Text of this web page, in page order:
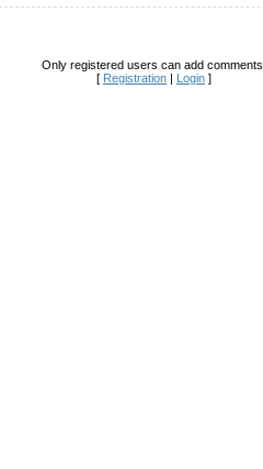
Only registered users can add comments.
[ Registration | Login ]